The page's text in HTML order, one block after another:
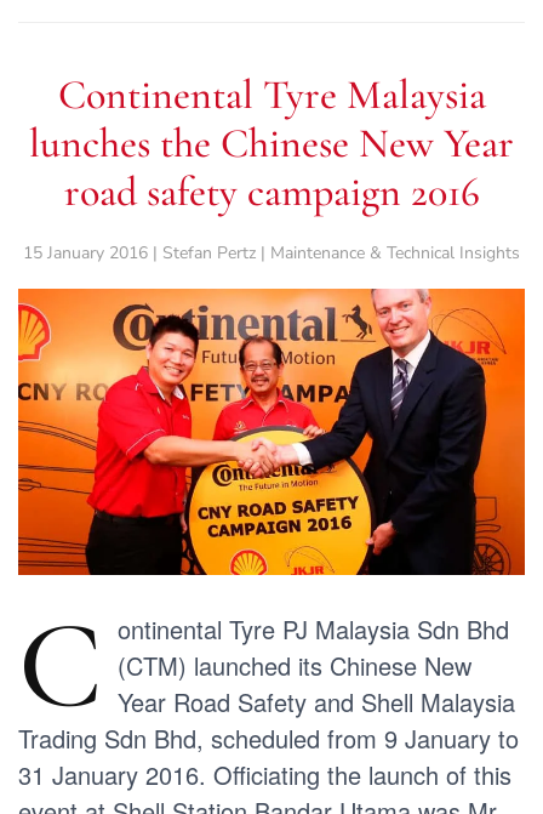
Continental Tyre Malaysia
lunches the Chinese New Year
road safety campaign 2016
15 January 2016 | Stefan Pertz | Maintenance & Technical Insights
C ontinental Tyre PJ Malaysia Sdn Bhd
(CTM) launched its Chinese New
Year Road Safety and Shell Malaysia
Trading Sdn Bhd, scheduled from 9 January to
31 January 2016. Officiating the launch of this